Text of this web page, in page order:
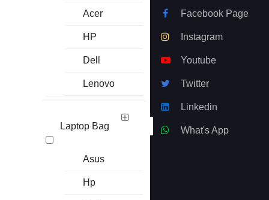
Acer
HP
Dell
Lenovo
Laptop Bag
Asus
Hp
been founded in 1 May
won the heart of many
69-71 , New Elephant
Road , Lavel-8,
S/R#811-812, Dhaka
Facebook Page
Instagram
Youtube
Twitter
Linkedin
What's App